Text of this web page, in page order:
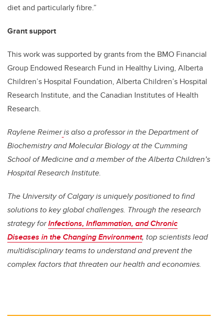
diet and particularly fibre.”
Grant support
This work was supported by grants from the BMO Financial
Group Endowed Research Fund in Healthy Living, Alberta
Children’s Hospital Foundation, Alberta Children’s Hospital
Research Institute, and the Canadian Institutes of Health
Research.
Raylene Reimeris also a professor in the Department of
Biochemistry and Molecular Biology at the Cumming
School of Medicine and a member of the Alberta Children’s
Hospital Research Institute.
The University of Calgary is uniquely positioned to find
solutions to key global challenges. Through the research
strategy forInfections, Inflammation, and Chronic
Diseases in the Changing Environment, top scientists lead
multidisciplinary teams to understand and prevent the
complex factors that threaten our health and economies.